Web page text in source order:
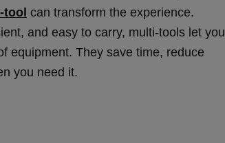
tool can transform the experience.
and easy to carry, multi-tools let you
equipment. They save time, reduce
you need it.